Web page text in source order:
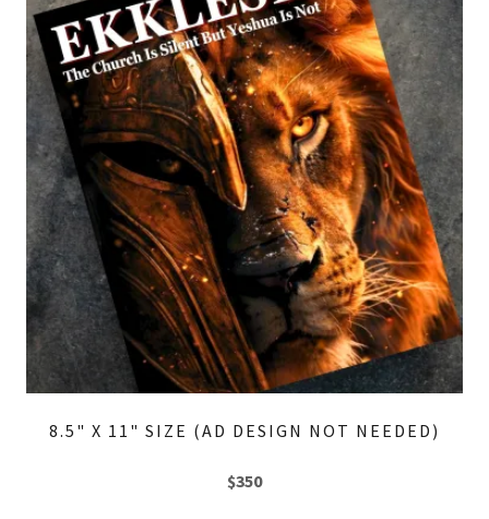
8.5" X 11" SIZE (AD DESIGN NOT NEEDED)
$350